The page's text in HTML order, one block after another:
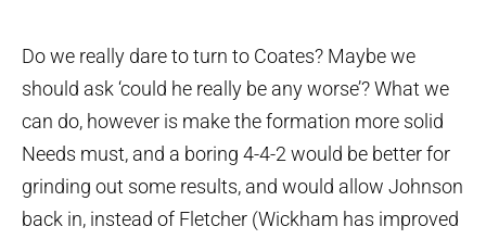
Do we really dare to turn to Coates? Maybe we
should ask ‘could he really be any worse’? What we
can do, however is make the formation more solid
Needs must, and a boring 4-4-2 would be better for
grinding out some results, and would allow Johnson
back in, instead of Fletcher (Wickham has improved